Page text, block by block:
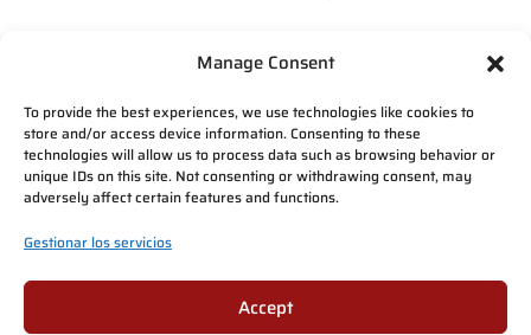
Manage Consent
To provide the best experiences, we use technologies like cookies to
store and/or access device information. Consenting to these
technologies will allow us to process data such as browsing behavior or
unique IDs on this site. Not consenting or withdrawing consent, may
adversely affect certain features and functions.
Gestionar los servicios
Accept